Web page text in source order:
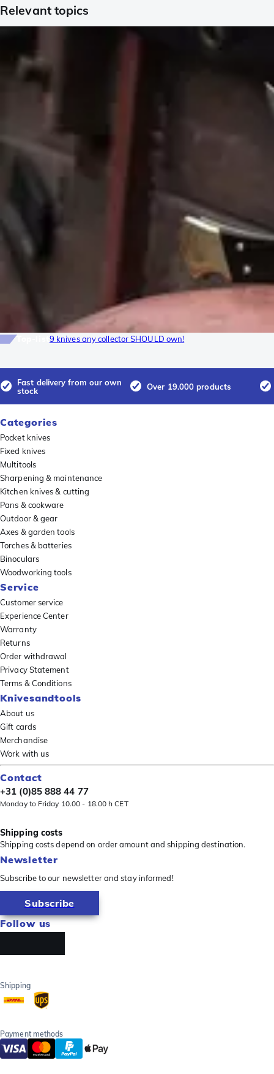
Relevant topics
9 knives any collector SHOULD own!
Fast delivery from our own
stock
Over 19.000 products
Categories
Pocket knives
Fixed knives
Multitools
Sharpening & maintenance
Kitchen knives & cutting
Pans & cookware
Outdoor & gear
Axes & garden tools
Torches & batteries
Binoculars
Woodworking tools
Service
Customer service
Experience Center
Warranty
Returns
Order withdrawal
Privacy Statement
Terms & Conditions
Knivesandtools
About us
Gift cards
Merchandise
Work with us
Contact
+31 (0)85 888 44 77
Monday to Friday 10.00 - 18.00 h CET
Shipping costs
Shipping costs depend on order amount and shipping destination.
Newsletter
Subscribe to our newsletter and stay informed!
Subscribe
Follow us
Shipping
Payment methods